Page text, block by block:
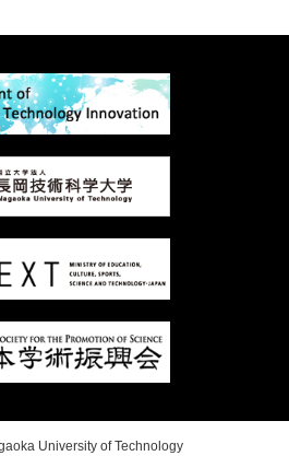
University of Technology